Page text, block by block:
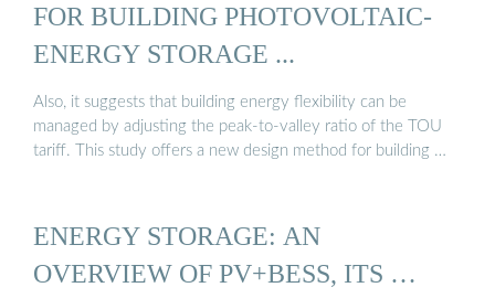
FOR BUILDING PHOTOVOLTAIC-
ENERGY STORAGE ...
Also, it suggests that building energy flexibility can be
managed by adjusting the peak-to-valley ratio of the TOU
tariff. This study offers a new design method for building …
ENERGY STORAGE: AN
OVERVIEW OF PV+BESS, ITS …